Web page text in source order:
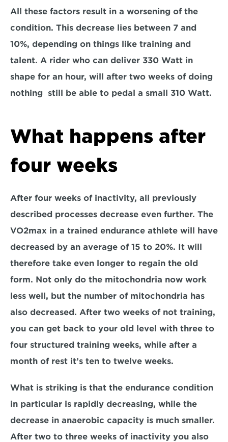
All these factors result in a worsening of the
condition. This decrease lies between 7 and
10%, depending on things like training and
talent. A rider who can deliver 330 Watt in
shape for an hour, will after two weeks of doing
nothing  still be able to pedal a small 310 Watt.
What happens after
four weeks
After four weeks of inactivity, all previously
described processes decrease even further. The
VO2max in a trained endurance athlete will have
decreased by an average of 15 to 20%. It will
therefore take even longer to regain the old
form. Not only do the mitochondria now work
less well, but the number of mitochondria has
also decreased. After two weeks of not training,
you can get back to your old level with three to
four structured training weeks, while after a
month of rest it’s ten to twelve weeks.
What is striking is that the endurance condition
in particular is rapidly decreasing, while the
decrease in anaerobic capacity is much smaller.
After two to three weeks of inactivity you also